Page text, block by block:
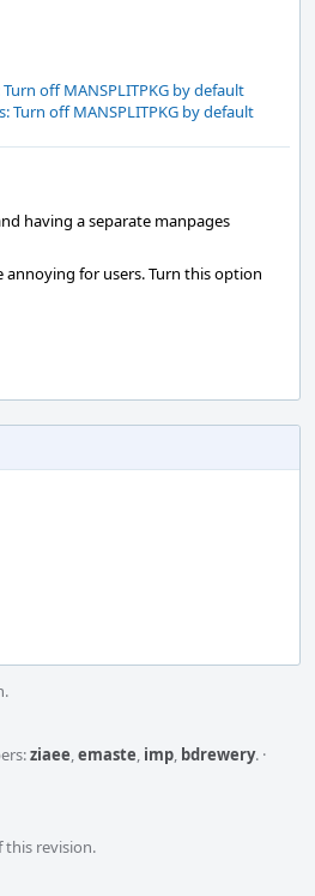
off MANSPLITPKG by default
Turn off MANSPLITPKG by default
having a separate manpages
annoying for users. Turn this option
ziaee,emaste, imp, bdrewery. ·
revision.